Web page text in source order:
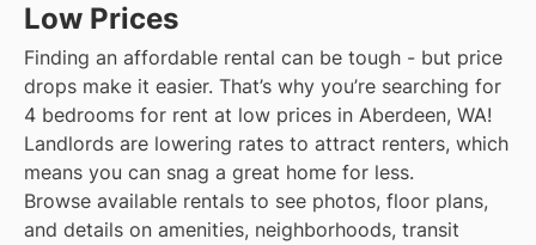
Low Prices
Finding an affordable rental can be tough - but price
drops make it easier. That’s why you’re searching for
4 bedrooms for rent at low prices in Aberdeen, WA!
Landlords are lowering rates to attract renters, which
means you can snag a great home for less.
Browse available rentals to see photos, floor plans,
and details on amenities, neighborhoods, transit